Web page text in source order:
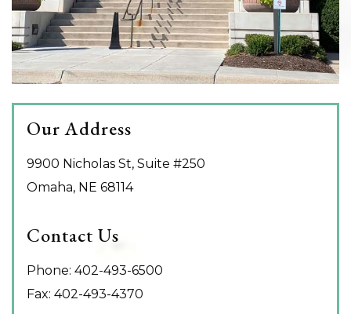
Our Address
9900 Nicholas St, Suite #250
Omaha, NE 68114
Contact Us
Phone: 402-493-6500
Fax: 402-493-4370